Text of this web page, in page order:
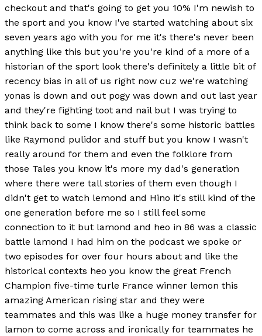
checkout and that's going to get you 10% I'm newish to
the sport and you know I've started watching about six
seven years ago with you for me it's there's never been
anything like this but you're you're kind of a more of a
historian of the sport look there's definitely a little bit of
recency bias in all of us right now cuz we're watching
yonas is down and out pogy was down and out last year
and they're fighting toot and nail but I was trying to
think back to some I know there's some historic battles
like Raymond pulidor and stuff but you know I wasn't
really around for them and even the folklore from
those Tales you know it's more my dad's generation
where there were tall stories of them even though I
didn't get to watch lemond and Hino it's still kind of the
one generation before me so I still feel some
connection to it but lamond and heo in 86 was a classic
battle lamond I had him on the podcast we spoke or
two episodes for over four hours about and like the
historical contexts heo you know the great French
Champion five-time turle France winner lemon this
amazing American rising star and they were
teammates and this was like a huge money transfer for
lamon to come across and ironically for teammates he